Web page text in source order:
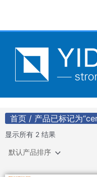
首页 / 产品已标记为
显示所有 2 结果